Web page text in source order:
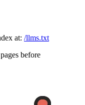
at: /llms.txt
before